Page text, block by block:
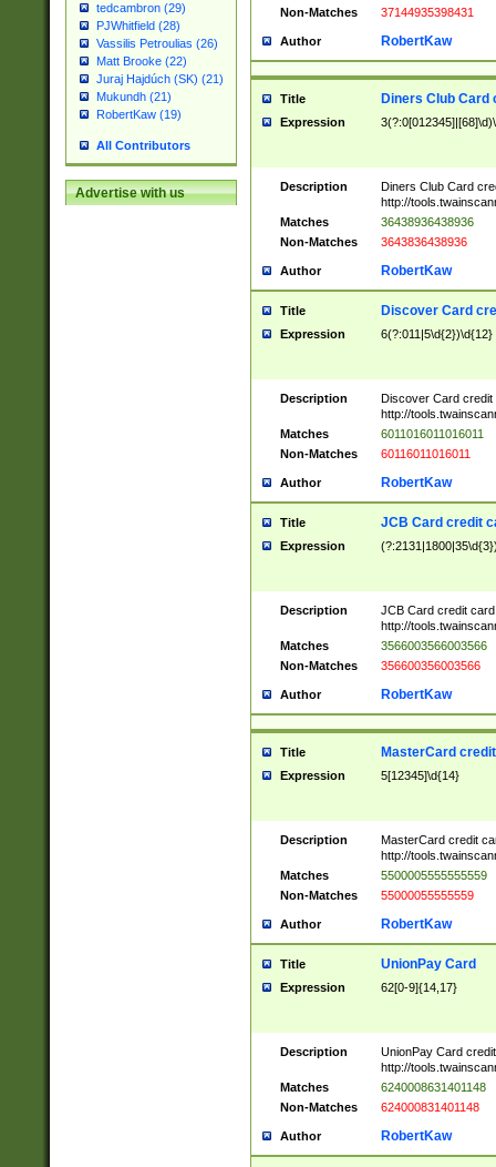
tedcambron (29)
PJWhitfield (28)
Vassilis Petroulias (26)
Matt Brooke (22)
Juraj Hajdúch (SK) (21)
Mukundh (21)
RobertKaw (19)
All Contributors
Advertise with us
Non-Matches
37144935398431
Author RobertKaw
Title Diners Club Card
Expression
Description
Diners Club Card
http://
Matches
36438936438936
Non-Matches
3643836438936
Author RobertKaw
Title Discover Card
Expression 6(?:011|5\d{2})\d{12}
Description
Discover Card credit
http://
Matches
6011016011016011
Non-Matches
60116011016011
Author RobertKaw
Title JCB Card credit
Expression
Description
JCB Card credit
http://
Matches
3566003566003566
Non-Matches
356600356003566
Author RobertKaw
Title MasterCard
Expression 5[12345]\d{14}
Description
MasterCard credit
http://
Matches
5500005555555559
Non-Matches
55000055555559
Author RobertKaw
Title UnionPay Card
Expression 62[0-9]{14,17}
Description
UnionPay Card
http://
Matches
6240008631401148
Non-Matches
624000831401148
Author RobertKaw